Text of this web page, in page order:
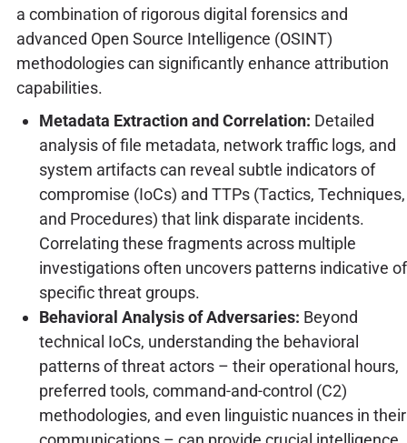
a combination of rigorous digital forensics and
advanced Open Source Intelligence (OSINT)
methodologies can significantly enhance attribution
capabilities.
Metadata Extraction and Correlation: Detailed
analysis of file metadata, network traffic logs, and
system artifacts can reveal subtle indicators of
compromise (IoCs) and TTPs (Tactics, Techniques,
and Procedures) that link disparate incidents.
Correlating these fragments across multiple
investigations often uncovers patterns indicative of
specific threat groups.
Behavioral Analysis of Adversaries: Beyond
technical IoCs, understanding the behavioral
patterns of threat actors – their operational hours,
preferred tools, command-and-control (C2)
methodologies, and even linguistic nuances in their